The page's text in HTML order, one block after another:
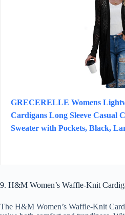
GRECERELLE Womens
Cardigans Long Sleeve Casual
Sweater with Pockets, Black,
9. H&M Women’s Waffle-Knit
The H&M Women’s Waffle-Knit